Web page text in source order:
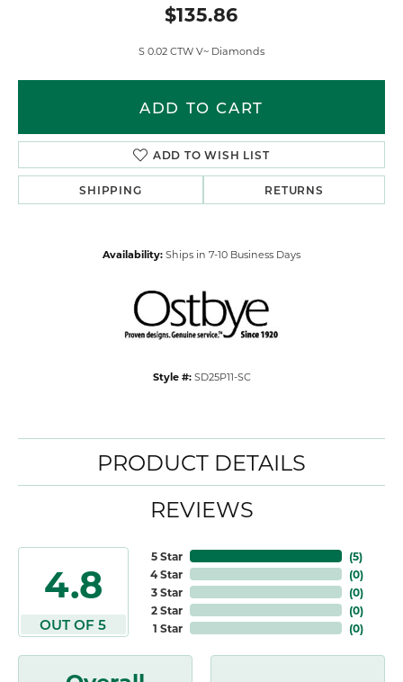
$135.86
S 0.02 CTW V~ Diamonds
ADD TO CART
ADD TO WISH LIST
SHIPPING RETURNS
Availability: Ships in 7-10 Business Days
Style #: SD25P11-SC
PRODUCT DETAILS
REVIEWS
4.8
OUT OF 5
5 Star
4 Star
3 Star
2 Star
1 Star
(4)
(0)
(0)
(0)
(0)